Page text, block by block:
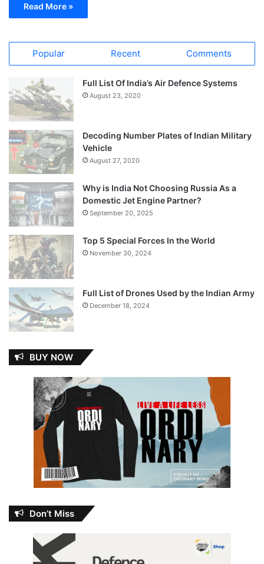
Read More »
Popular Recent Comments
Full List Of India’s Air Defence Systems
August 23, 2020
Decoding Number Plates of Indian Military
Vehicle
August 27, 2020
Why is India Not Choosing Russia As a
Domestic Jet Engine Partner?
September 20, 2025
Top 5 Special Forces In the World
November 30, 2024
Full List of Drones Used by the Indian Army
December 18, 2024
BUY NOW
Don’t Miss